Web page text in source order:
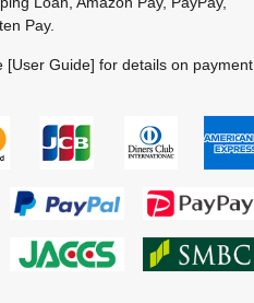
Pay.
[User Guide] for details on payment